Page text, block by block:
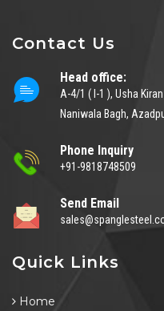
Contact Us
Head office:
A-4/1 ( I-1 ), Usha
Naniwala Bagh,
Phone Inquiry
+91-9818748509
Send Email
Quick Links
Home